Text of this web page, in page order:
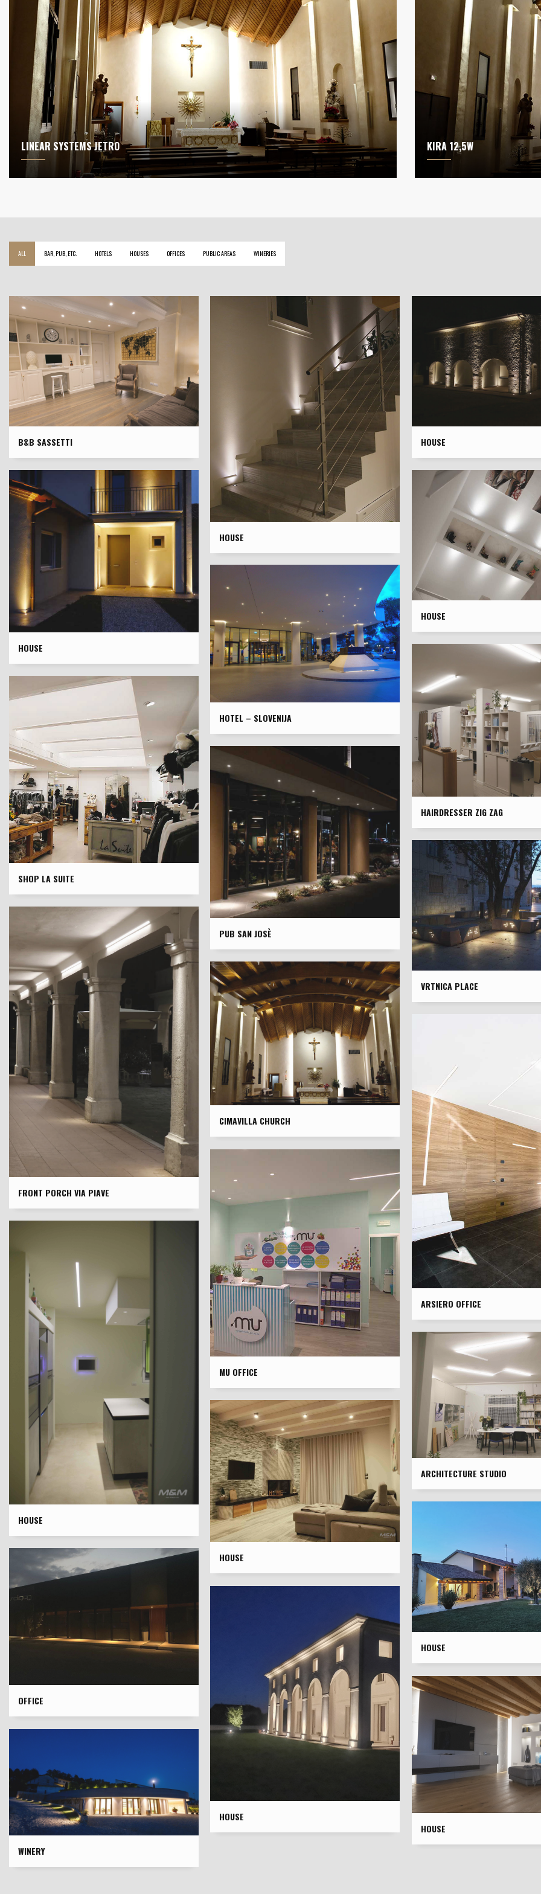
LINEAR SYSTEMS JETRO KIRA 12,5W
ALL BAR, PUB, ETC. HOTELS HOUSES OFFICES PUBLIC AREAS WINERIES
B&B SASSETTI
HOUSE
HOUSE
HOUSE
HOUSE
HOTEL – SLOVENIJA
HAIRDRESSER ZIG ZAG
SHOP LA SUITE
PUB SAN JOSÈ
VRTNICA PLACE
FRONT PORCH VIA PIAVE
CIMAVILLA CHURCH
ARSIERO OFFICE
MU OFFICE
HOUSE
ARCHITECTURE STUDIO
HOUSE
HOUSE
OFFICE
HOUSE
HOUSE
WINERY